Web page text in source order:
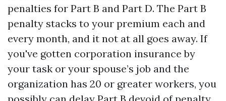
penalties for Part B and Part D. The Part B
penalty stacks to your premium each and
every month, and it not at all goes away. If
you've gotten corporation insurance by
your task or your spouse’s job and the
organization has 20 or greater workers, you